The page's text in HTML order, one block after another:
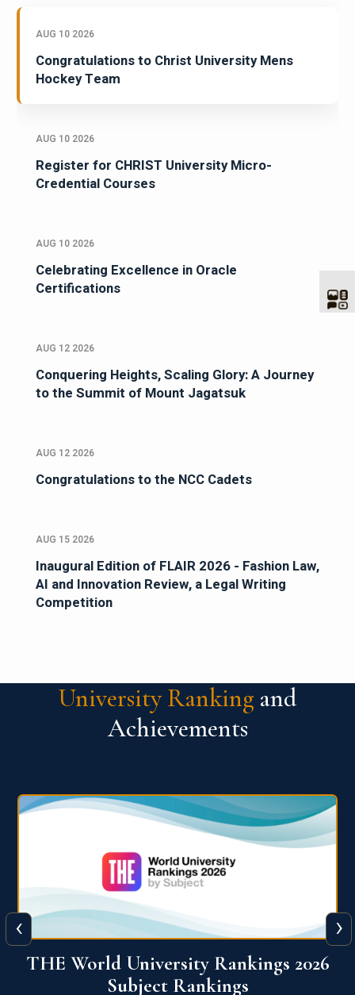
AUG 10 2026
Congratulations to Christ University Mens
Hockey Team
AUG 10 2026
Register for CHRIST University Micro-
Credential Courses
AUG 10 2026
Celebrating Excellence in Oracle
Certifications
AUG 12 2026
Conquering Heights, Scaling Glory: A Journey
to the Summit of Mount Jagatsuk
AUG 12 2026
Congratulations to the NCC Cadets
AUG 15 2026
Inaugural Edition of FLAIR 2026 - Fashion Law,
AI and Innovation Review, a Legal Writing
Competition
University Ranking and
Achievements
QS World University Ranking 2026
‹ ›